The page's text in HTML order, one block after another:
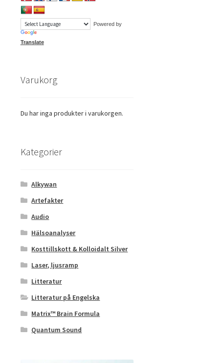
Powered by
Translate
Varukorg
Du har inga produkter i varukorgen.
Kategorier
Alkywan
Artefakter
Audio
Hälsoanalyser
Kosttillskott & Kolloidalt Silver
Laser, ljusramp
Litteratur
Litteratur på Engelska
Matrix™ Brain Formula
Quantum Sound